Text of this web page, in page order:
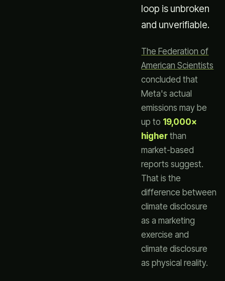
loop is unbroken
and unverifiable.
The Federation of
American Scientists
concluded that
Meta's actual
emissions may be
up to 19,000×
higher than
market-based
reports suggest.
That is the
difference between
climate disclosure
as a marketing
exercise and
climate disclosure
as physical reality.